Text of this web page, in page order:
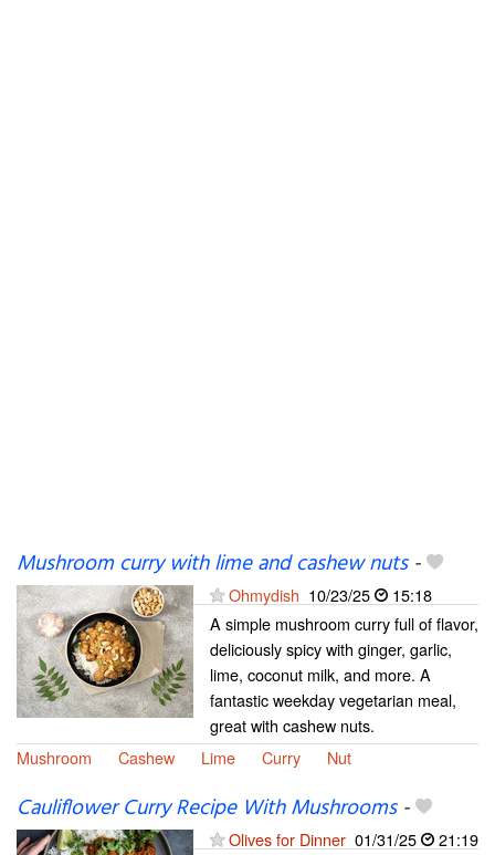
Mushroom curry with lime and cashew nuts-
Ohmydish 10/23/25
15:18
A simple mushroom curry full of flavor,
deliciously spicy with ginger, garlic,
lime, coconut milk, and more. A
fantastic weekday vegetarian meal,
great with cashew nuts.
Mushroom
Cashew Lime Curry Nut
Cauliflower Curry Recipe With Mushrooms-
Olives for Dinner 01/31/25
21:19